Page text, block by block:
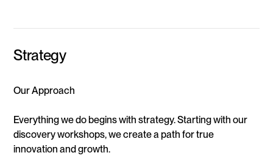
Strategy
Our Approach
Everything we do begins with strategy. Starting with our
discovery workshops, we create a path for true
innovation and growth.